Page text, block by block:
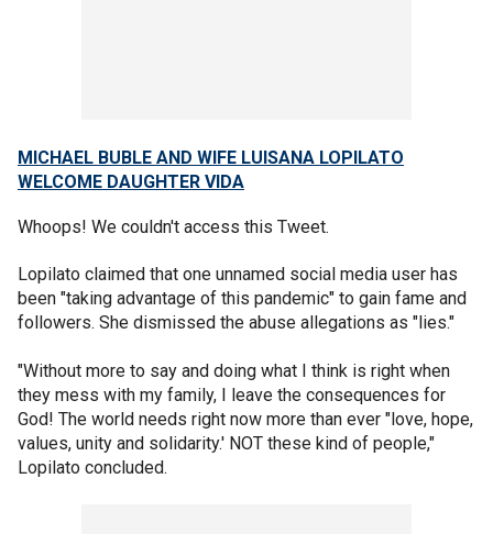
MICHAEL BUBLE AND WIFE LUISANA LOPILATO
WELCOME DAUGHTER VIDA
Whoops! We couldn't access this Tweet.
Lopilato claimed that one unnamed social media user has
been "taking advantage of this pandemic" to gain fame and
followers. She dismissed the abuse allegations as "lies."
"Without more to say and doing what I think is right when
they mess with my family, I leave the consequences for
God! The world needs right now more than ever "love, hope,
values, unity and solidarity.' NOT these kind of people,"
Lopilato concluded.